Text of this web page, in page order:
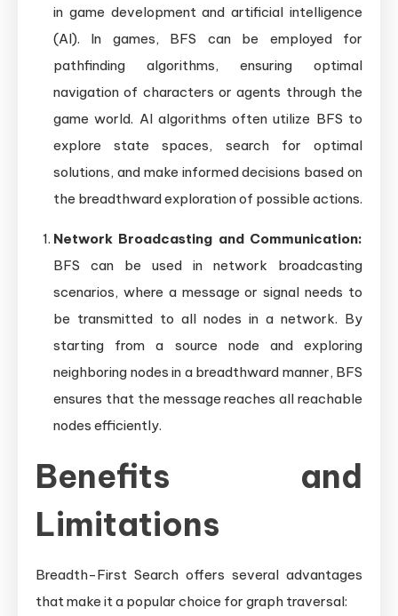
in game development and artificial intelligence
(AI). In games, BFS can be employed for
pathfinding algorithms, ensuring optimal
navigation of characters or agents through the
game world. AI algorithms often utilize BFS to
explore state spaces, search for optimal
solutions, and make informed decisions based on
the breadthward exploration of possible actions.
Network Broadcasting and Communication:
BFS can be used in network broadcasting
scenarios, where a message or signal needs to
be transmitted to all nodes in a network. By
starting from a source node and exploring
neighboring nodes in a breadthward manner, BFS
ensures that the message reaches all reachable
nodes efficiently.
Benefits and
Limitations
Breadth-First Search offers several advantages
that make it a popular choice for graph traversal: